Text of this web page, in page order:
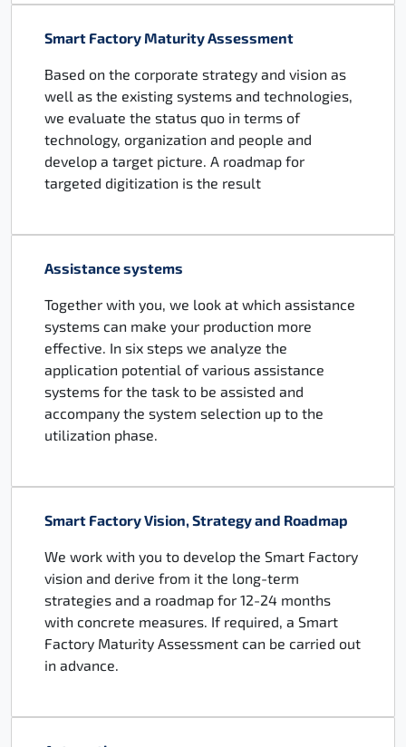
Smart Factory Maturity Assessment
Based on the corporate strategy and vision as
well as the existing systems and technologies,
we evaluate the status quo in terms of
technology, organization and people and
develop a target picture. A roadmap for
targeted digitization is the result
Assistance systems
Together with you, we look at which assistance
systems can make your production more
effective. In six steps we analyze the
application potential of various assistance
systems for the task to be assisted and
accompany the system selection up to the
utilization phase.
Smart Factory Vision, Strategy and Roadmap
We work with you to develop the Smart Factory
vision and derive from it the long-term
strategies and a roadmap for 12-24 months
with concrete measures. If required, a Smart
Factory Maturity Assessment can be carried out
in advance.